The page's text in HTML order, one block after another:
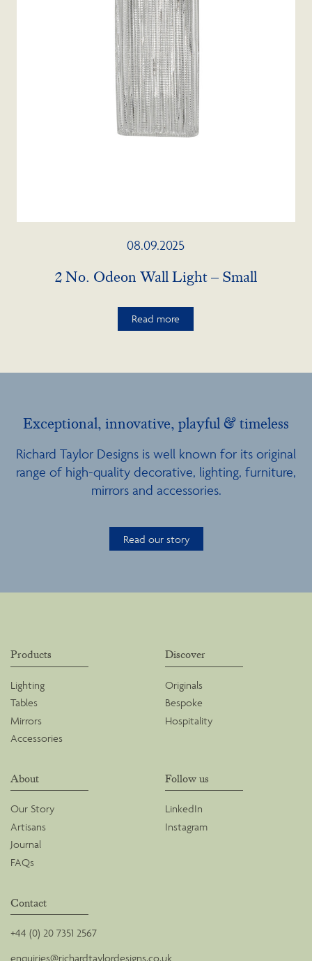
08.09.2025
2 No. Odeon Wall Light – Small
Read more
Exceptional, innovative, playful & timeless
Richard Taylor Designs is well known for its original
range of high-quality decorative, lighting, furniture,
mirrors and accessories.
Read our story
Products
Lighting
Tables
Mirrors
Accessories
Discover
Originals
Bespoke
Hospitality
About
Our Story
Artisans
Journal
FAQs
Follow us
LinkedIn
Instagram
Contact
+44 (0) 20 7351 2567
enquiries@richardtaylordesigns.co.uk